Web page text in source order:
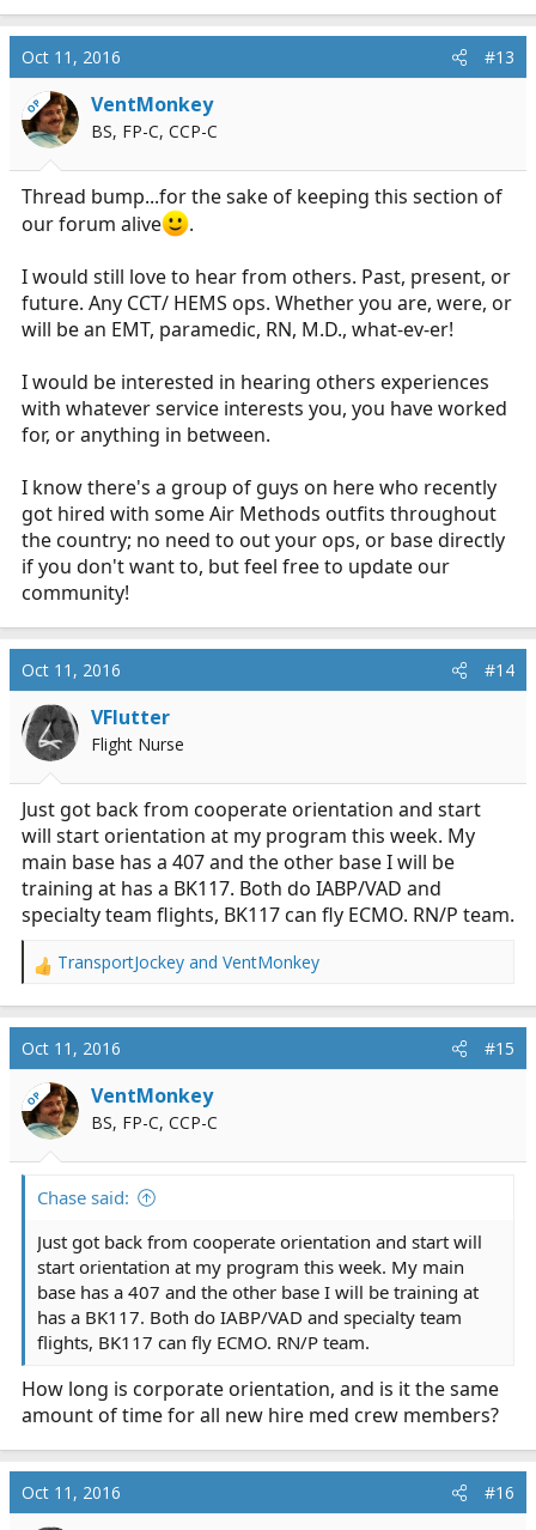
a
c
t
i
o
n
:
Oct 11, 2016 #13
OP VentMonkey
BS, FP-C, CCP-C
Thread bump...for the sake of keeping this section of
our forum alive
.
I would still love to hear from others. Past, present, or
future. Any CCT/ HEMS ops. Whether you are, were, or
will be an EMT, paramedic, RN, M.D., what-ev-er!
I would be interested in hearing others experiences
with whatever service interests you, you have worked
for, or anything in between.
I know there's a group of guys on here who recently
got hired with some Air Methods outfits throughout
the country; no need to out your ops, or base directly
if you don't want to, but feel free to update our
community!
Oct 11, 2016 #14
VFlutter
Flight Nurse
Just got back from cooperate orientation and start
will start orientation at my program this week. My
main base has a 407 and the other base I will be
training at has a BK117. Both do IABP/VAD and
specialty team flights, BK117 can fly ECMO. RN/P team.
R
c
i
o
n
TransportJockey and VentMonkey
Oct 11, 2016 #15
OP VentMonkey
BS, FP-C, CCP-C
Chase said:
Just got back from cooperate orientation and start will
start orientation at my program this week. My main
base has a 407 and the other base I will be training at
has a BK117. Both do IABP/VAD and specialty team
flights, BK117 can fly ECMO. RN/P team.
How long is corporate orientation, and is it the same
amount of time for all new hire med crew members?
Oct 11, 2016 #16